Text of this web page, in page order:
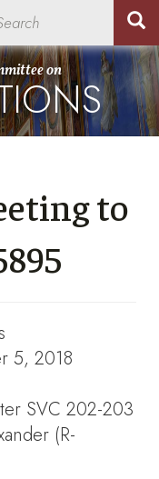
on
to
5, 2018
SVC 202-203
(R-